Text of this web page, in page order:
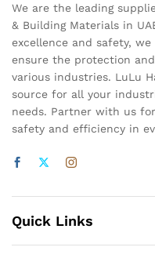
We are the leading
& Building Materials in
excellence and safety,
ensure the protection
various industries. LuLu
source for all your
needs. Partner with us
safety and efficiency in
Quick Links